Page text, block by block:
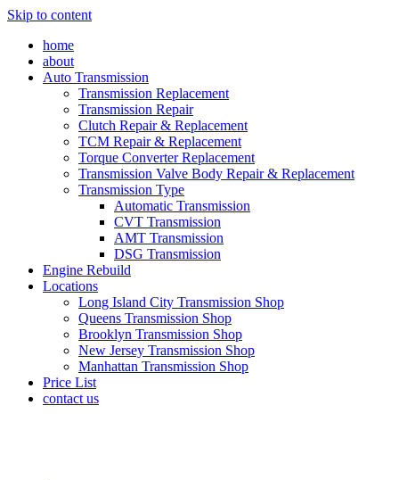
Skip to content
home
about
Auto Transmission
Transmission Replacement
Transmission Repair
Clutch Repair & Replacement
TCM Repair & Replacement
Torque Converter Replacement
Transmission Valve Body Repair & Replacement
Transmission Type
Automatic Transmission
CVT Transmission
AMT Transmission
DSG Transmission
Engine Rebuild
Locations
Long Island City Transmission Shop
Queens Transmission Shop
Brooklyn Transmission Shop
New Jersey Transmission Shop
Manhattan Transmission Shop
Price List
contact us